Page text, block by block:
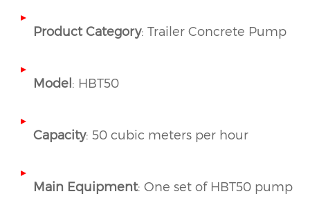
Product Category: Trailer Concrete Pump
Model: HBT50
Capacity: 50 cubic meters per hour
Main Equipment: One set of HBT50 pump